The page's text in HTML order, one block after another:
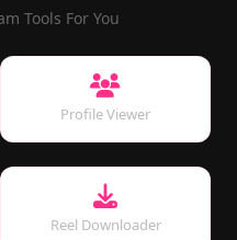
Tools For You
Profile Viewer
Reel Downloader